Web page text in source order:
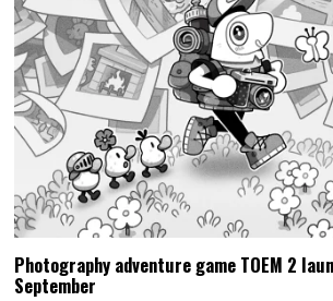
Photography adventure game TOEM 2
September